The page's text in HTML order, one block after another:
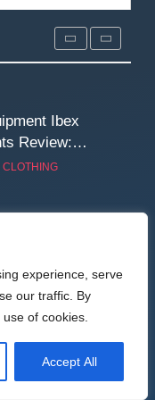
experience, serve
our traffic. By
of cookies.
Accept All
Comfort,
Performance
WALKING & HIKING
Ibex
Review:
Trousers
CLOTHING
Parka
on the
CLOTHING
Eco-Shell
A Durable,